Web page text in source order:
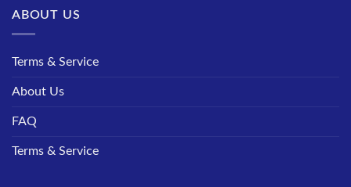
ABOUT US
Terms & Service
About Us
FAQ
Terms & Service